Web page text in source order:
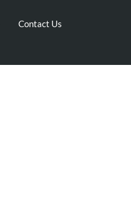
Contact Us